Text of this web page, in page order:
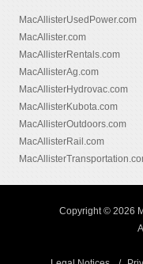
MacAllisterUsedPower.com
MacAllister.com
MacAllisterRentals.com
MacAllisterAg.com
MacAllisterHydrovac.com
MacAllisterKubota.com
MacAllisterOutdoors.com
MacAllisterRail.com
Copyright © 2026